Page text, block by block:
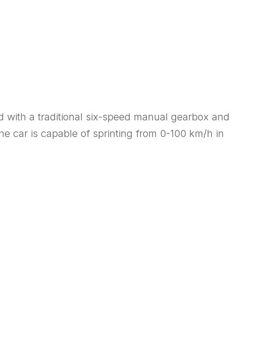
a traditional six-speed manual gearbox and
car is capable of sprinting from 0-100 km/h in